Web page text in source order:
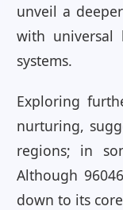
unveil a
with universal
systems.
Exploring
nurturing,
regions; in
Although
down to its